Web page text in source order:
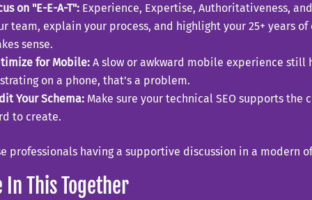
on "E-E-A-T": Experience, Expertise, Authoritativeness,
team, explain your process, and highlight your 25+ years
sense.
for Mobile: A slow or awkward mobile experience still
on a phone, that’s a problem.
Your Schema: Make sure your technical SEO supports the
to create.
In This Together